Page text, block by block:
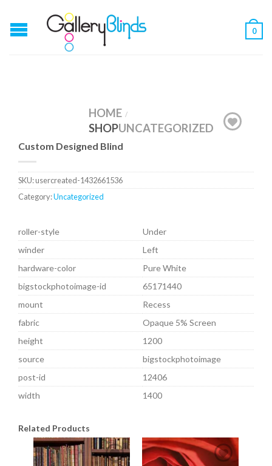
0
HOME /
SHOPUNCATEGORIZED
Custom Designed Blind
SKU:usercreated-1432661536
Category:Uncategorized
roller-style
Under
winder
Left
hardware-color
Pure White
bigstockphotoimage-id
65171440
mount
Recess
fabric
Opaque 5% Screen
height
1200
source
bigstockphotoimage
post-id
12406
width
1400
Related Products